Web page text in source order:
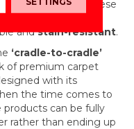
and landfills. These
high-performance
andstain-resistant.
‘cradle-to-cradle’
of premium carpet
with its
the time comes to
can be fully
rather than ending up